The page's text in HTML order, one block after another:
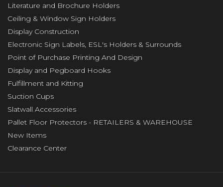
Literature and Brochure Holders
Ceiling & Window Sign Holders
Display Construction
Electronic Sign Labels, ESL's Holders & Surrounds
Point of Purchase Printing And Design
Display and Pegboard Hooks
Fulfillment and Kitting
Suction Cups
Slatwall Accessories
Pallet Floor Protectors - RETAILERS & WAREHOUSE
New Items
Clearance Center